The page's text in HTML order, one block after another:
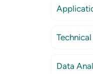
Data